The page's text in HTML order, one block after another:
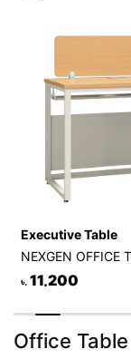
Executive Table
NEXGEN OFFICE
৳. 11,200
Office Table